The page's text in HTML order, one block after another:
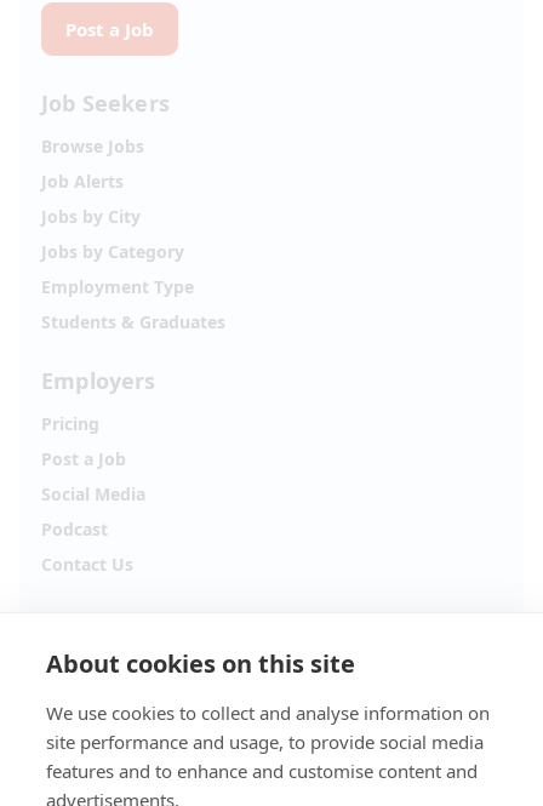
Post a Job
Job Seekers
Browse Jobs
Job Alerts
Jobs by City
Jobs by Category
Employment Type
Students & Graduates
Employers
Pricing
Post a Job
Social Media
Podcast
Contact Us
Hiring updates, career content and new opportunities
Facebook Instagram
About cookies on this site
We use cookies to collect and analyse information on
site performance and usage, to provide social media
features and to enhance and customise content and
advertisements.